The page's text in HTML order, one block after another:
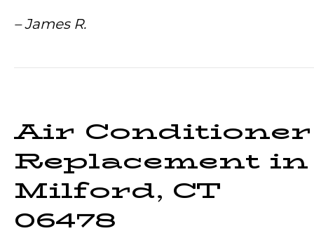
– James R.
Air Conditioner
Replacement in
Milford, CT
06478